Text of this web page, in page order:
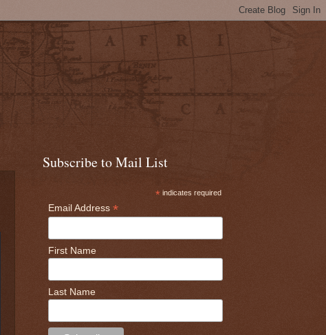
Subscribe to Mail List
*indicates required
Email Address*
First Name
Last Name